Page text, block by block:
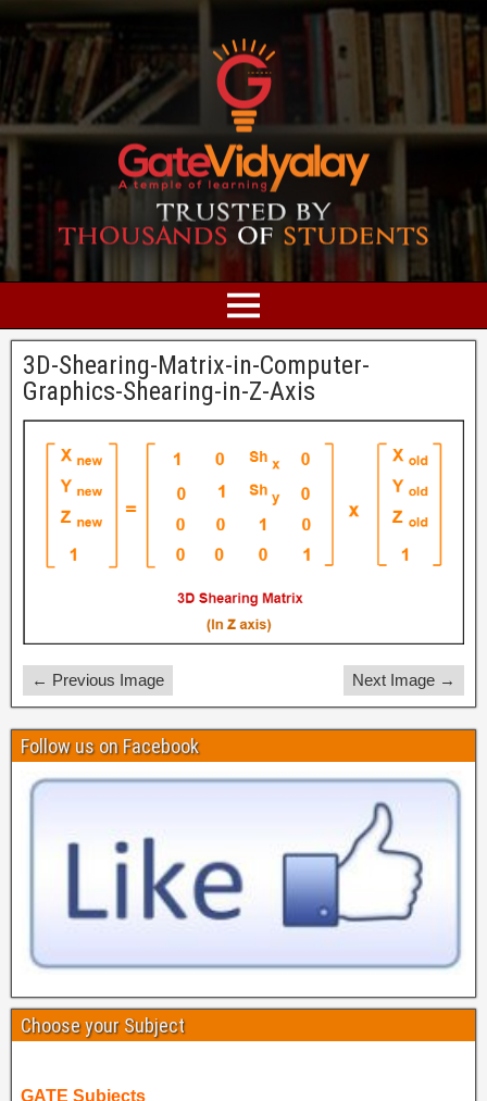
3D-Shearing-Matrix-in-Computer-
Graphics-Shearing-in-Z-Axis
← Previous Image Next Image →
Follow us on Facebook
Choose your Subject
GATE Subjects